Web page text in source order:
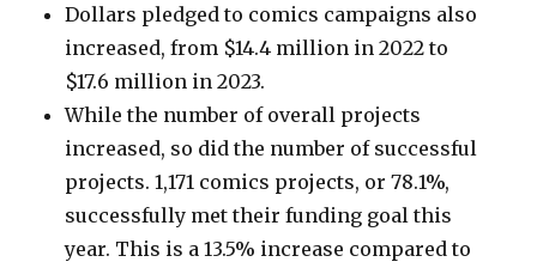
Dollars pledged to comics campaigns also
increased, from $14.4 million in 2022 to
$17.6 million in 2023.
While the number of overall projects
increased, so did the number of successful
projects. 1,171 comics projects, or 78.1%,
successfully met their funding goal this
year. This is a 13.5% increase compared to